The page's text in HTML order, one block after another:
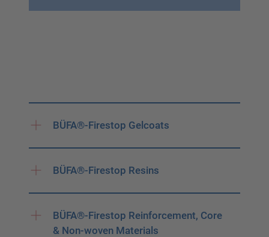
BÜFA®-Firestop Gelcoats
BÜFA®-Firestop Resins
BÜFA®-Firestop Reinforcement, Core
& Non-woven Materials